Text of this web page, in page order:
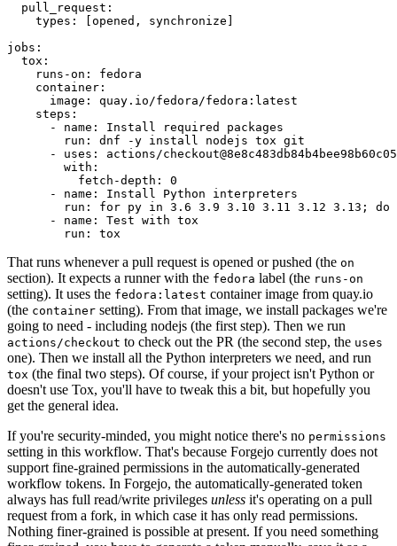
pull_request :
types : [opened , synchronize ]
jobs :
tox :
runs-on :
fedora
container :
image :
quay.io/fedora/fedora:latest
steps :
-
name :
Install required packages
run :
dnf -y install nodejs tox git
-
uses :
actions/
with :
fetch-depth :
0
-
name :
Install Python interpreters
run :
for py in 3.6 3.9 3.10 3.11 3.12 3.13; do
-
name :
Test with tox
run : tox
That runs whenever a pull request is opened or pushed (the on
section). It expects a runner with the fedora label (the runs-on
setting). It uses the fedora:latest container image from quay.io
(the container setting). From that image, we install packages we're
going to need - including nodejs (the first step). Then we run
actions/checkout to check out the PR (the second step, the uses
one). Then we install all the Python interpreters we need, and run
tox (the final two steps). Of course, if your project isn't Python or
doesn't use Tox, you'll have to tweak this a bit, but hopefully you
get the general idea.
If you're security-minded, you might notice there's no permissions
setting in this workflow. That's because Forgejo currently does not
support fine-grained permissions in the automatically-generated
workflow tokens. In Forgejo, the automatically-generated token
always has full read/write privileges unless it's operating on a pull
request from a fork, in which case it has only read permissions.
Nothing finer-grained is possible at present. If you need something